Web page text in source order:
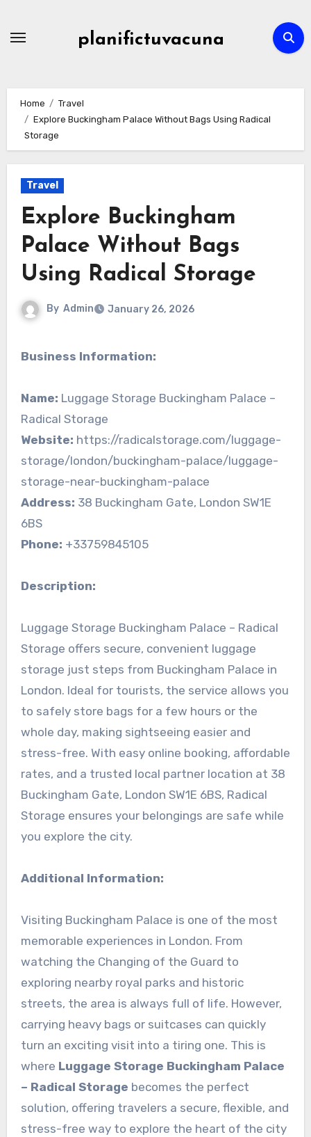
planifictuvacuna
Home
Travel
Explore Buckingham Palace Without Bags Using Radical
Storage
Travel
Explore Buckingham
Palace Without Bags
Using Radical Storage
By Admin January 26, 2026
Business Information:
Name: Luggage Storage Buckingham Palace –
Radical Storage
Website: https://radicalstorage.com/luggage-
storage/london/buckingham-palace/luggage-
storage-near-buckingham-palace
Address: 38 Buckingham Gate, London SW1E
6BS
Phone: +33759845105
Description:
Luggage Storage Buckingham Palace – Radical
Storage offers secure, convenient luggage
storage just steps from Buckingham Palace in
London. Ideal for tourists, the service allows you
to safely store bags for a few hours or the
whole day, making sightseeing easier and
stress-free. With easy online booking, affordable
rates, and a trusted local partner location at 38
Buckingham Gate, London SW1E 6BS, Radical
Storage ensures your belongings are safe while
you explore the city.
Additional Information:
Visiting Buckingham Palace is one of the most
memorable experiences in London. From
watching the Changing of the Guard to
exploring nearby royal parks and historic
streets, the area is always full of life. However,
carrying heavy bags or suitcases can quickly
turn an exciting visit into a tiring one. This is
where Luggage Storage Buckingham Palace
– Radical Storage becomes the perfect
solution, offering travelers a secure, flexible, and
stress-free way to explore the heart of the city